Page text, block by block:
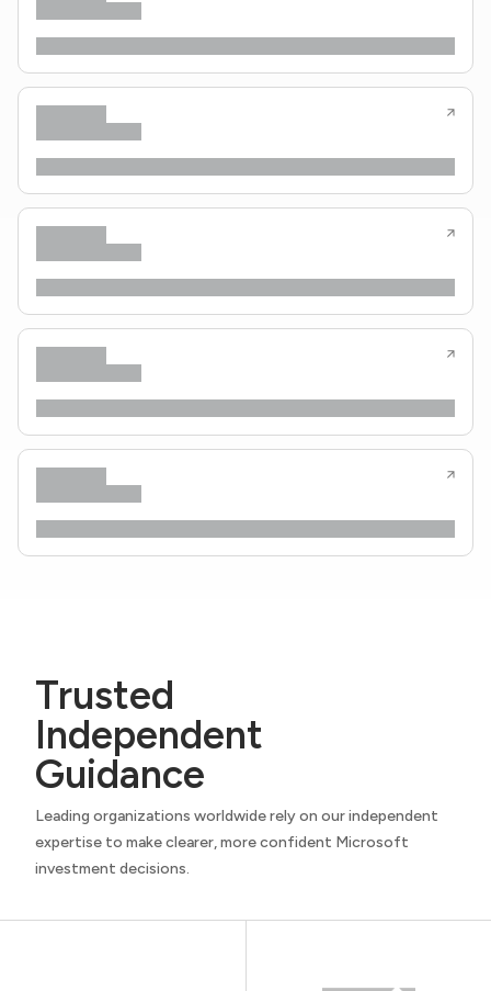
Trusted
Independent
Guidance
Leading organizations worldwide rely on our independent
expertise to make clearer, more confident Microsoft
investment decisions.